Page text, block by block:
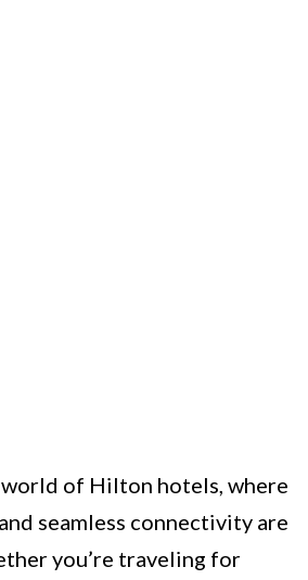
of Hilton hotels, where
seamless connectivity are
you’re traveling for